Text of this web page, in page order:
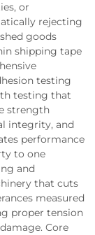
or
rejecting
goods
shipping tape
testing
testing that
strength
integrity, and
performance
to one
and
that cuts
measured
proper tension
Core